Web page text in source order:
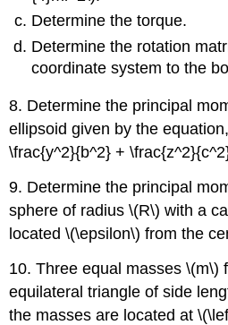
Determine the torque.
Determine the rotation
coordinate system to the
8. Determine the principal
ellipsoid given by the
\frac{y^2}{b^2} +
9. Determine the principal
sphere of radius \(R\) with a
located \(\epsilon\) from the
10. Three equal masses \(m\)
equilateral triangle of side
the masses are located at